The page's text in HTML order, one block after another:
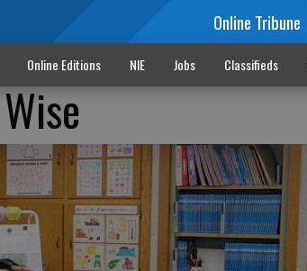
Online Tribune
Online Editions NIE Jobs Classifieds